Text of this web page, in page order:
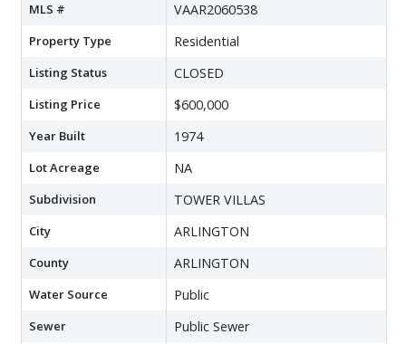
MLS # VAAR2060538
Property Type Residential
Listing Status CLOSED
Listing Price $600,000
Year Built 1974
Lot Acreage NA
Subdivision TOWER VILLAS
City ARLINGTON
County ARLINGTON
Water Source Public
Sewer Public Sewer